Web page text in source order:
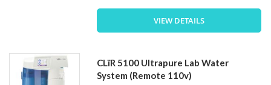
VIEW DETAILS
CLïR 5100 Ultrapure Lab Water
System (Remote 110v)